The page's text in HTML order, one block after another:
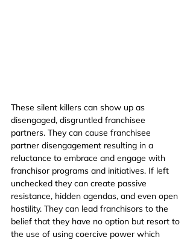
These silent killers can show up as
disengaged, disgruntled franchisee
partners. They can cause franchisee
partner disengagement resulting in a
reluctance to embrace and engage with
franchisor programs and initiatives. If left
unchecked they can create passive
resistance, hidden agendas, and even open
hostility. They can lead franchisors to the
belief that they have no option but resort to
the use of using coercive power which